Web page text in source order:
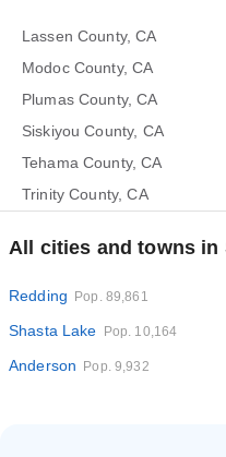
Lassen County, CA
Modoc County, CA
Plumas County, CA
Siskiyou County, CA
Tehama County, CA
Trinity County, CA
All cities and towns in
Redding Pop. 89,861
Shasta Lake Pop. 10,164
Anderson Pop. 9,932